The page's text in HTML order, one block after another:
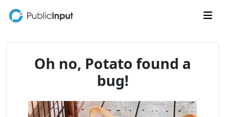
Oh no, Potato found a
bug!